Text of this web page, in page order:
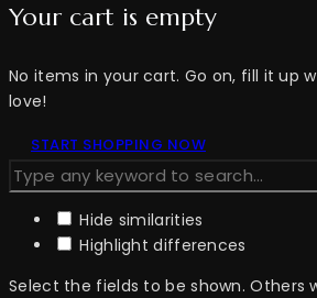
Your cart is empty
No items in your cart. Go on, fill it up
love!
START SHOPPING NOW
Hide similarities
Highlight differences
Select the fields to be shown. Others